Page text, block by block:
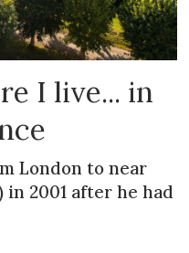
I live... in
London to near
2001 after he had